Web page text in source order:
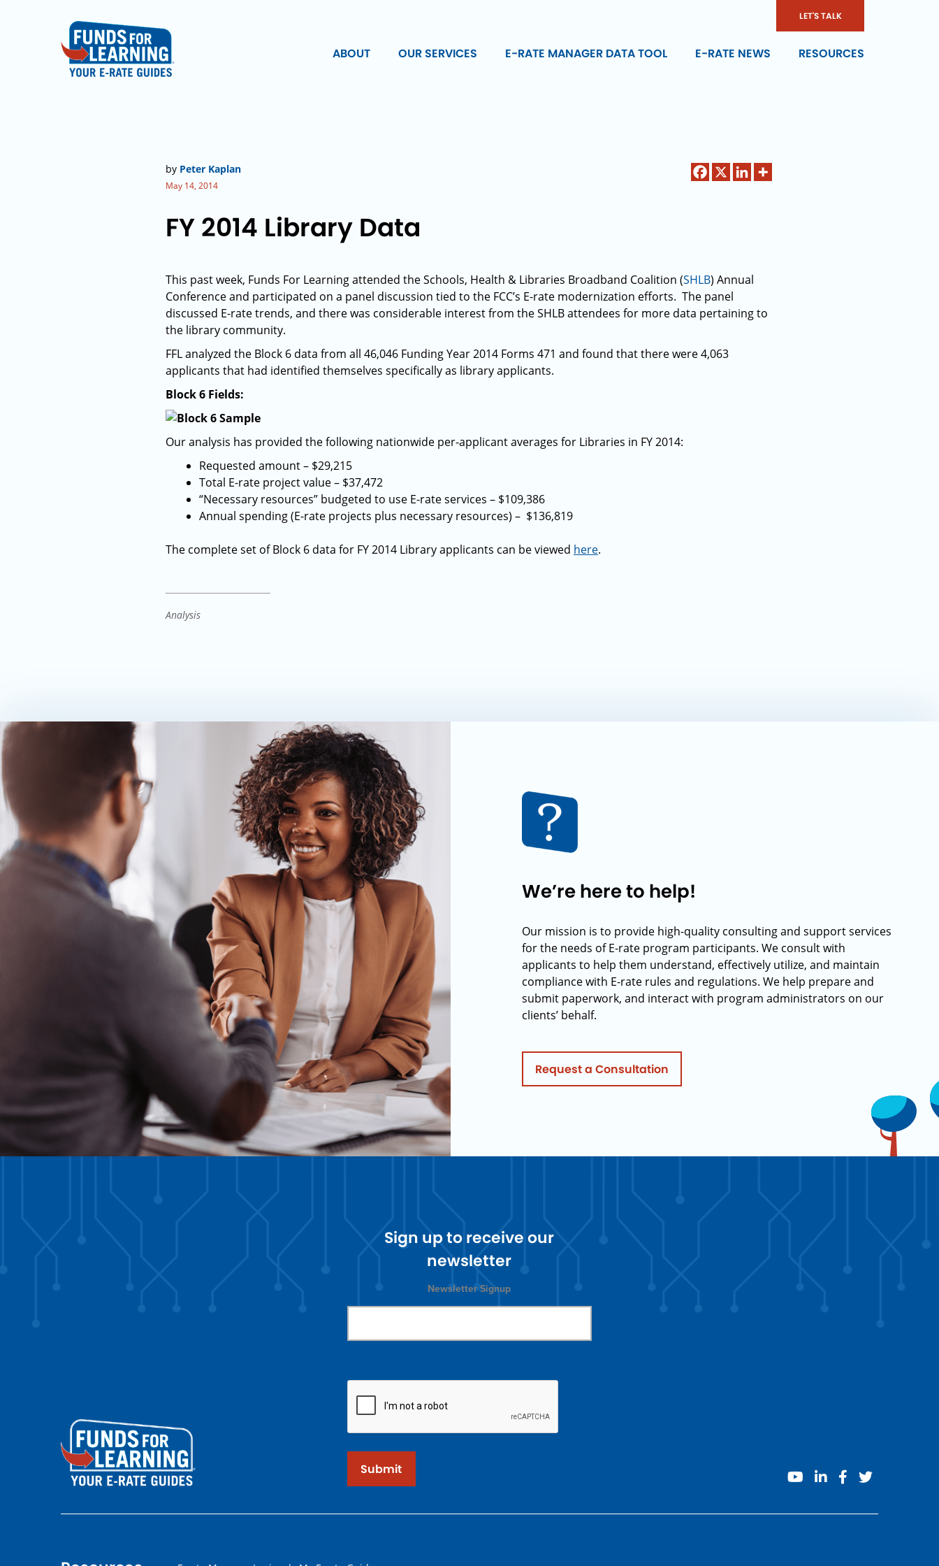
LET'S TALK
ABOUT OUR SERVICES E-RATE MANAGER DATA TOOL E-RATE NEWS RESOURCES
by Peter Kaplan
May 14, 2014
FY 2014 Library Data
This past week, Funds For Learning attended the Schools, Health & Libraries Broadband Coalition (SHLB) Annual
Conference and participated on a panel discussion tied to the FCC’s E-rate modernization efforts. The panel
discussed E-rate trends, and there was considerable interest from the SHLB attendees for more data pertaining to
the library community.
FFL analyzed the Block 6 data from all 46,046 Funding Year 2014 Forms 471 and found that there were 4,063
applicants that had identified themselves specifically as library applicants.
Block 6 Fields:
Our analysis has provided the following nationwide per-applicant averages for Libraries in FY 2014:
Requested amount – $29,215
Total E-rate project value – $37,472
“Necessary resources” budgeted to use E-rate services – $109,386
Annual spending (E-rate projects plus necessary resources) – $136,819
The complete set of Block 6 data for FY 2014 Library applicants can be viewed here.
Analysis
We’re here to help!
Our mission is to provide high-quality consulting and support services
for the needs of E-rate program participants. We consult with
applicants to help them understand, effectively utilize, and maintain
compliance with E-rate rules and regulations. We help prepare and
submit paperwork, and interact with program administrators on our
clients’ behalf.
Request a Consultation
Sign up to receive our
newsletter
Newsletter Signup
Submit
youtubelinkedinfacebook
twitter